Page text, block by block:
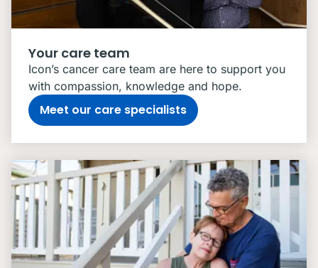
Your care team
Icon’s cancer care team are here to support you
with compassion, knowledge and hope.
Meet our care specialists